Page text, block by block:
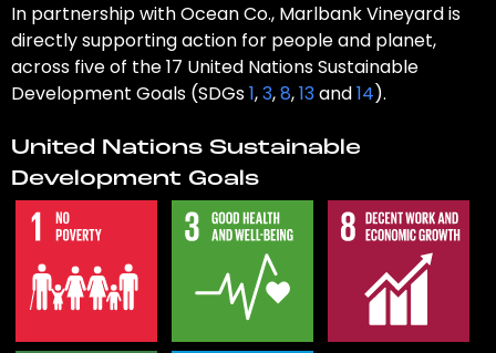
In partnership with Ocean Co., Marlbank Vineyard is
directly supporting action for people and planet,
across five of the 17 United Nations Sustainable
Development Goals (SDGs1,3,8,13and14).
United Nations Sustainable
Development Goals